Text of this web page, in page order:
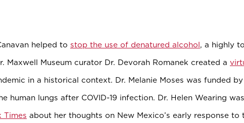
helped to stop the use of denatured alcohol, a highly
Maxwell Museum curator Dr. Devorah Romanek created a
in a historical context. Dr. Melanie Moses was funded
human lungs after COVID-19 infection. Dr. Helen Wearing
Times about her thoughts on New Mexico’s early response to